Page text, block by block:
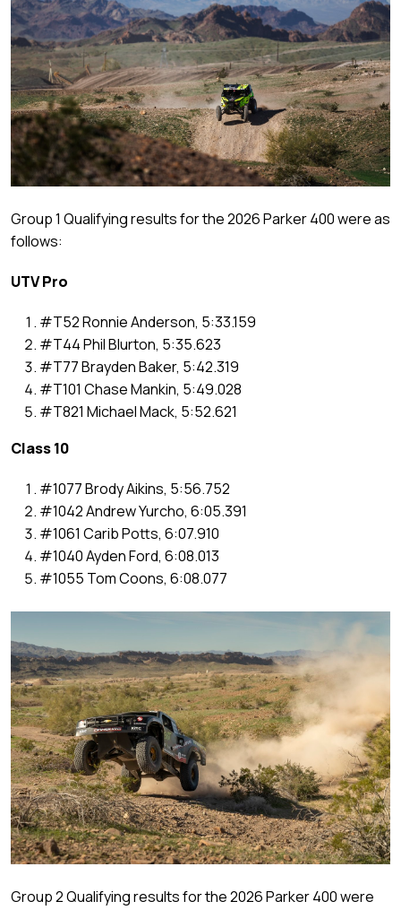
Group 1 Qualifying results for the 2026 Parker 400 were as
follows:
UTV Pro
#T52 Ronnie Anderson, 5:33.159
#T44 Phil Blurton, 5:35.623
#T77 Brayden Baker, 5:42.319
#T101 Chase Mankin, 5:49.028
#T821 Michael Mack, 5:52.621
Class 10
#1077 Brody Aikins, 5:56.752
#1042 Andrew Yurcho, 6:05.391
#1061 Carib Potts, 6:07.910
#1040 Ayden Ford, 6:08.013
#1055 Tom Coons, 6:08.077
Group 2 Qualifying results for the 2026 Parker 400 were